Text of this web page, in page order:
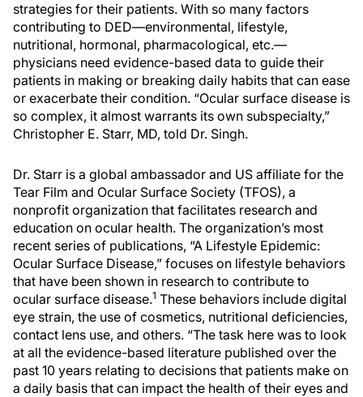
strategies for their patients. With so many factors
contributing to DED—environmental, lifestyle,
nutritional, hormonal, pharmacological, etc.—
physicians need evidence-based data to guide their
patients in making or breaking daily habits that can ease
or exacerbate their condition. “Ocular surface disease is
so complex, it almost warrants its own subspecialty,”
Christopher E. Starr, MD, told Dr. Singh.
Dr. Starr is a global ambassador and US affiliate for the
Tear Film and Ocular Surface Society (TFOS), a
nonprofit organization that facilitates research and
education on ocular health. The organization’s most
recent series of publications, “A Lifestyle Epidemic:
Ocular Surface Disease,” focuses on lifestyle behaviors
that have been shown in research to contribute to
ocular surface disease.1 These behaviors include digital
eye strain, the use of cosmetics, nutritional deficiencies,
contact lens use, and others. “The task here was to look
at all the evidence-based literature published over the
past 10 years relating to decisions that patients make on
a daily basis that can impact the health of their eyes and